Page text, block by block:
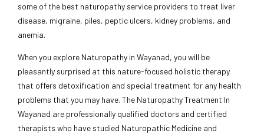
some of the best naturopathy service providers to treat liver
disease, migraine, piles, peptic ulcers, kidney problems, and
anemia.
When you explore Naturopathy in Wayanad, you will be
pleasantly surprised at this nature-focused holistic therapy
that offers detoxification and special treatment for any health
problems that you may have. The Naturopathy Treatment In
Wayanad are professionally qualified doctors and certified
therapists who have studied Naturopathic Medicine and